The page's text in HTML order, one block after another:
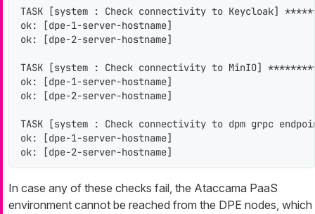
TASK [system : Check connectivity to
ok: [dpe-1-server-hostname]
ok: [dpe-2-server-hostname]
TASK [system : Check connectivity to MinIO]
ok: [dpe-1-server-hostname]
ok: [dpe-2-server-hostname]
TASK [system : Check connectivity to dpm
ok: [dpe-1-server-hostname]
ok: [dpe-2-server-hostname]
In case any of these checks fail, the Ataccama PaaS
environment cannot be reached from the DPE nodes, which